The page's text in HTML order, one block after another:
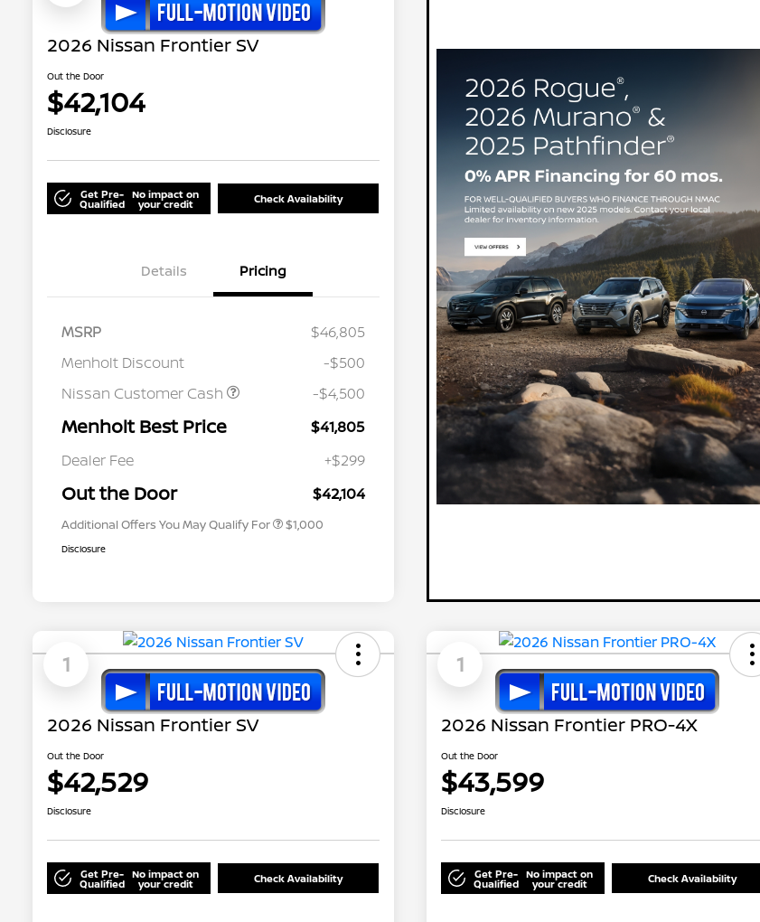
2026 Nissan Frontier SV
Out the Door
$42,104
Disclosure
Get Pre-
Qualified
No impact on
your credit Check Availability
Details Pricing
MSRP
$46,805
Menholt Discount
-$500
Nissan Customer Cash
-$4,500
Menholt Best Price
$41,805
Dealer Fee
+$299
Out the Door $42,104
Additional Offers You May Qualify For $1,000
Disclosure
1
2026 Nissan Frontier SV
Out the Door
$42,529
Disclosure
Get Pre-
Qualified
No impact on
your credit Check Availability
1
2026 Nissan Frontier PRO-4X
Out the Door
$43,599
Disclosure
Get Pre-
Qualified
No impact on
your credit Check Availability